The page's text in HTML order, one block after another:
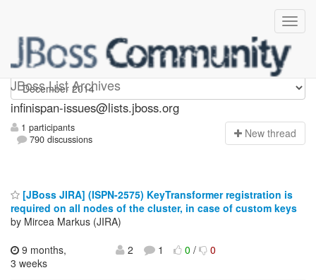
JBoss List Archives
infinispan-issues
infinispan-issues@lists.jboss.org
1 participants
790 discussions
New thread
[JBoss JIRA] (ISPN-2575) KeyTransformer registration is
required on all nodes of the cluster, in case of custom keys
by Mircea Markus (JIRA)
9 months,
3 weeks
2 1 0/ 0